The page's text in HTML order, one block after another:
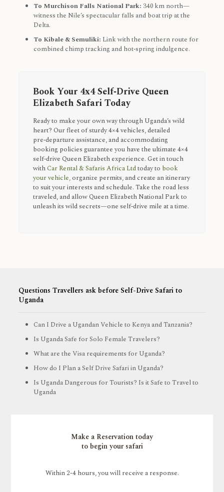
To Murchison Falls National Park: 340 km north—
witness the Nile’s spectacular falls and boat trip at the
Delta.
To Kibale & Semuliki: Link with the northern route for
combined chimp tracking and hot‑spring indulgence.
Book Your 4x4 Self‑Drive Queen
Elizabeth Safari Today
Ready to make your own way through Uganda’s wild
heart? Our fleet of sturdy 4×4 vehicles, detailed
pre‑departure assistance, and accommodating
booking policies guarantee you have the ultimate 4×4
self‑drive Queen Elizabeth experience. Get in touch
withCar Rental & Safaris Africa Ltdtoday to book
your vehicle,organize permits, and create an itinerary
to suit your interests and schedule. Take the road less
traveled, and allow Queen Elizabeth National Park to
unleash its wild secrets—one self‑drive mile at a time.
Questions Travellers ask before Self-Drive Safari to
Uganda
Can I Drive a Ugandan Vehicle to Kenya and Tanzania?
Is Uganda Safe for Solo Female Travelers?
What are the Visa requirements for Uganda?
How do I Plan a Self Drive Safari in Uganda?
Is Uganda Dangerous for Tourists? Is it Safe to Travel to
Uganda
Make a Reservation today
to begin your safari
Within 2-4 hours, you will receive a response.